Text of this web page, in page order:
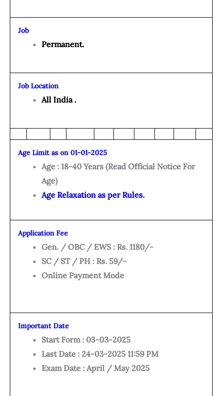
Job
Permanent.
Job Location
All India .
Age Limit as on 01-01-2025
Age : 18-40 Years (Read Official Notice For
Age)
Age Relaxation as per Rules.
Application Fee
Gen. / OBC / EWS : Rs. 1180/-
SC / ST / PH : Rs. 59/-
Online Payment Mode
Important Date
Start Form : 03-03-2025
Last Date : 24-03-2025 11:59 PM
Exam Date : April / May 2025